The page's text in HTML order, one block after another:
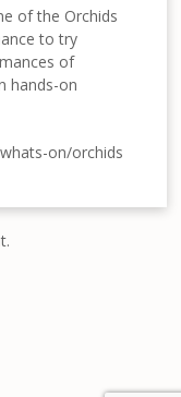
of the Orchids
to try
of
hands-on
on/orchids